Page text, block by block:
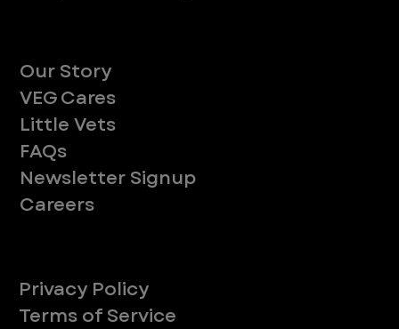
Our Story
VEG Cares
Little Vets
FAQs
Newsletter Signup
Careers
Privacy Policy
Terms of Service